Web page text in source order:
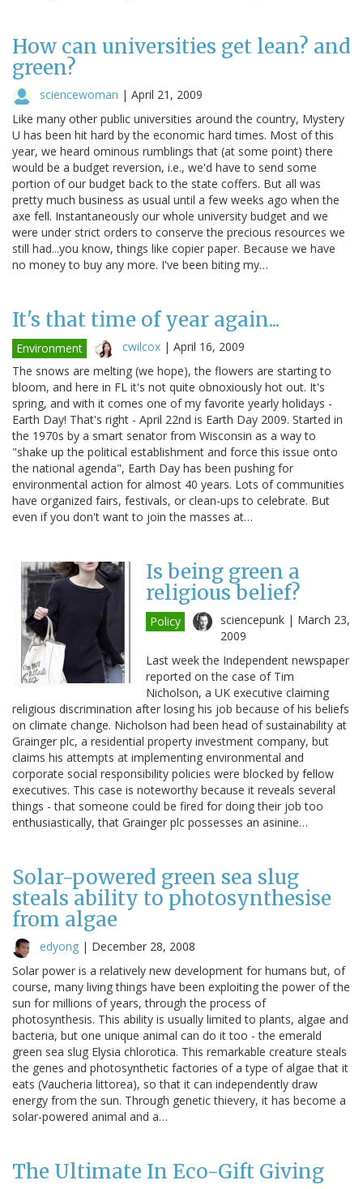
How can universities get lean? and
green?
sciencewoman | April 21, 2009
Like many other public universities around the country, Mystery
U has been hit hard by the economic hard times. Most of this
year, we heard ominous rumblings that (at some point) there
would be a budget reversion, i.e., we'd have to send some
portion of our budget back to the state coffers. But all was
pretty much business as usual until a few weeks ago when the
axe fell. Instantaneously our whole university budget and we
were under strict orders to conserve the precious resources we
still had...you know, things like copier paper. Because we have
no money to buy any more. I've been biting my…
It's that time of year again...
Environment cwilcox | April 16, 2009
The snows are melting (we hope), the flowers are starting to
bloom, and here in FL it's not quite obnoxiously hot out. It's
spring, and with it comes one of my favorite yearly holidays -
Earth Day! That's right - April 22nd is Earth Day 2009. Started in
the 1970s by a smart senator from Wisconsin as a way to
"shake up the political establishment and force this issue onto
the national agenda", Earth Day has been pushing for
environmental action for almost 40 years. Lots of communities
have organized fairs, festivals, or clean-ups to celebrate. But
even if you don't want to join the masses at…
Is being green a
religious belief?
Policy sciencepunk | March 23,
2009
Last week the Independent newspaper
reported on the case of Tim
Nicholson, a UK executive claiming
religious discrimination after losing his job because of his beliefs
on climate change. Nicholson had been head of sustainability at
Grainger plc, a residential property investment company, but
claims his attempts at implementing environmental and
corporate social responsibility policies were blocked by fellow
executives. This case is noteworthy because it reveals several
things - that someone could be fired for doing their job too
enthusiastically, that Grainger plc possesses an asinine…
Solar-powered green sea slug
steals ability to photosynthesise
from algae
edyong | December 28, 2008
Solar power is a relatively new development for humans but, of
course, many living things have been exploiting the power of the
sun for millions of years, through the process of
photosynthesis. This ability is usually limited to plants, algae and
bacteria, but one unique animal can do it too - the emerald
green sea slug Elysia chlorotica. This remarkable creature steals
the genes and photosynthetic factories of a type of algae that it
eats (Vaucheria littorea), so that it can independently draw
energy from the sun. Through genetic thievery, it has become a
solar-powered animal and a…
The Ultimate In Eco-Gift Giving